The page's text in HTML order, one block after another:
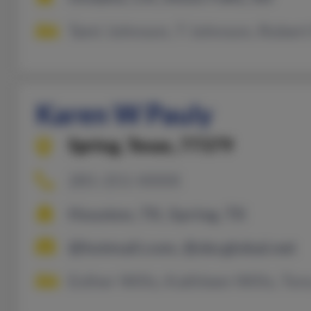
Karen W Pauly
Spring,
Texas, 77379